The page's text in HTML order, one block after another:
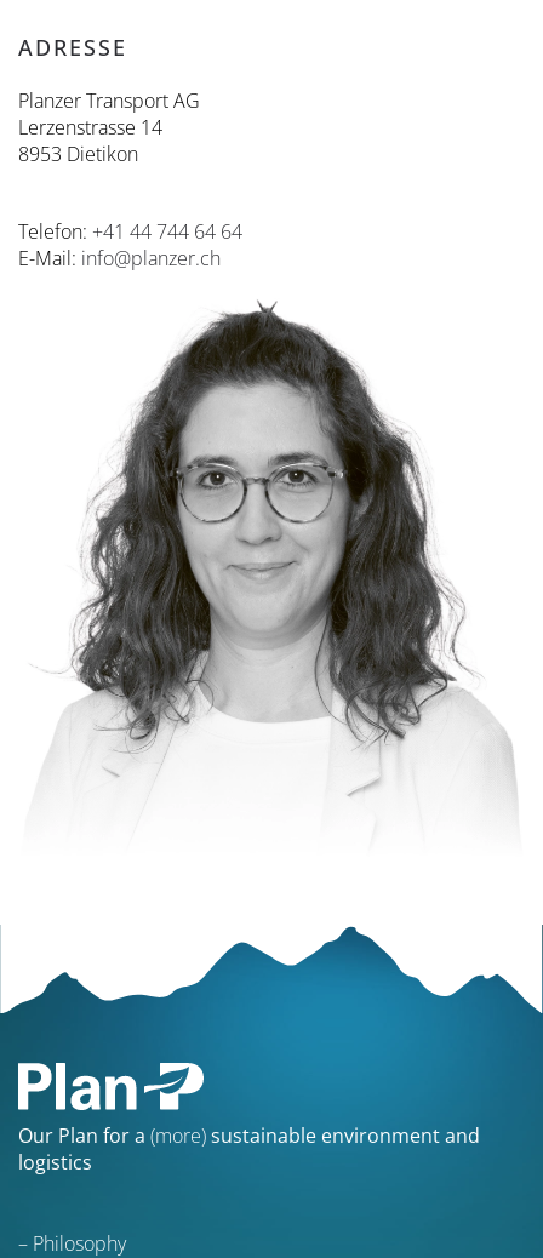
ADRESSE
Planzer Transport AG
Lerzenstrasse 14
8953 Dietikon
Telefon: +41 44 744 64 64
E-Mail: info@planzer.ch
Our Plan for a (more)sustainable environment and
logistics
Philosophy